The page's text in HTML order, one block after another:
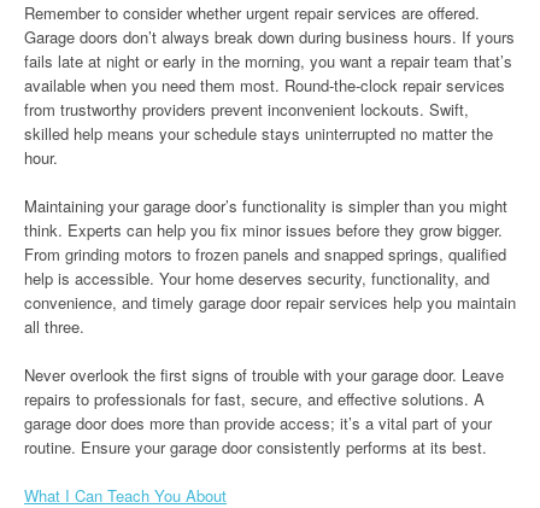
Remember to consider whether urgent repair services are offered.
Garage doors don’t always break down during business hours. If yours
fails late at night or early in the morning, you want a repair team that’s
available when you need them most. Round-the-clock repair services
from trustworthy providers prevent inconvenient lockouts. Swift,
skilled help means your schedule stays uninterrupted no matter the
hour.
Maintaining your garage door’s functionality is simpler than you might
think. Experts can help you fix minor issues before they grow bigger.
From grinding motors to frozen panels and snapped springs, qualified
help is accessible. Your home deserves security, functionality, and
convenience, and timely garage door repair services help you maintain
all three.
Never overlook the first signs of trouble with your garage door. Leave
repairs to professionals for fast, secure, and effective solutions. A
garage door does more than provide access; it’s a vital part of your
routine. Ensure your garage door consistently performs at its best.
What I Can Teach You About